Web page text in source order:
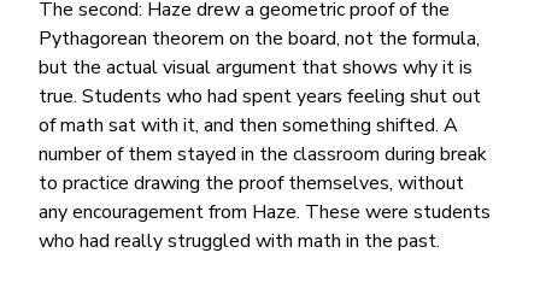
The second: Haze drew a geometric proof of the
Pythagorean theorem on the board, not the formula,
but the actual visual argument that shows why it is
true. Students who had spent years feeling shut out
of math sat with it, and then something shifted. A
number of them stayed in the classroom during break
to practice drawing the proof themselves, without
any encouragement from Haze. These were students
who had really struggled with math in the past.